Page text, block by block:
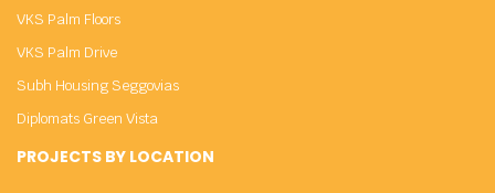
VKS Palm Floors
VKS Palm Drive
Subh Housing Seggovias
Diplomats Green Vista
PROJECTS BY LOCATION